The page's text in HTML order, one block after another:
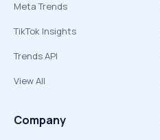
Meta Trends
TikTok Insights
Trends API
View All
Company